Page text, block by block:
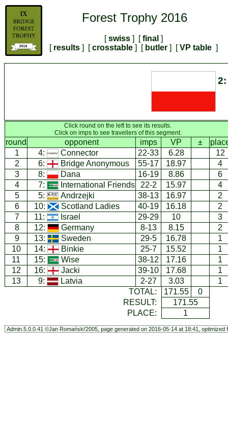
Forest Trophy 2016
[swiss ] [final ]
[results ] [crosstable ] [butler ] [VP table ]
Click round on the left to see its results.
Click on imps to see travellers of this segment.
round opponent imps VP ±
1
4: Connector 22-33 6.28
12
2
6: Bridge Anonymous 55-17 18.97
4
3
8: Dana 16-19 8.86
6
4
7: International Friends 22-2 15.97
4
5
5: Andrzejki 38-13 16.97
2
6
10: Scotland Ladies 40-19 16.18
2
7
11: Israel 29-29 10
3
8
12: Germany 8-13 8.15
2
9
13: Sweden 29-5 16.78
1
10
14: Binkie 25-7 15.52
1
11
15: Wise 38-12 17.16
1
12
16: Jacki 39-10 17.68
1
13
9: Latvia 2-27 3.03
1
TOTAL:
171.55
0
RESULT:
171.55
PLACE:
1
Admin.5.0.0.41 ©Jan Romański'2005, page generated on 2016-05-14 at 18:41, optimized